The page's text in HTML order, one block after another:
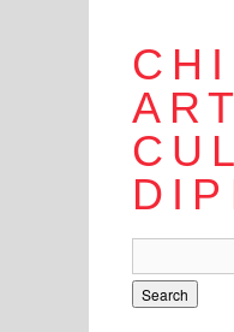
Search